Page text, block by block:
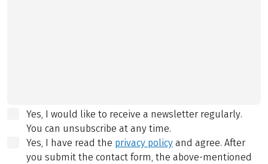
Yes, I would like to receive a newsletter regularly.
You can unsubscribe at any time.
Yes, I have read the privacy policy and agree. After
you submit the contact form, the above-mentioned